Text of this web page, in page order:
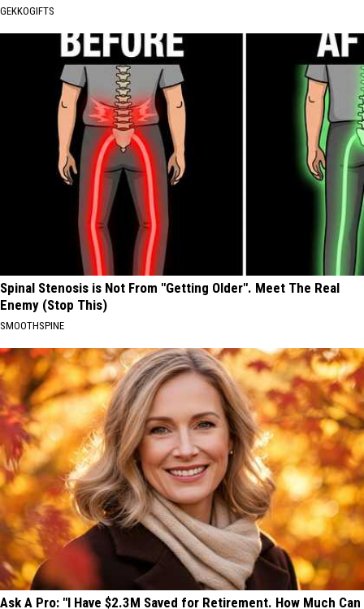
GEKKOGIFTS
Spinal Stenosis is Not From "Getting Older". Meet The Real
Enemy (Stop This)
SMOOTHSPINE
Ask A Pro: "I Have $2.3M Saved for Retirement. How Much Can